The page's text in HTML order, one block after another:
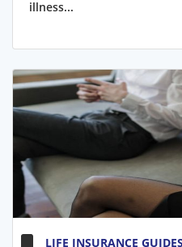
illness...
LIFE INSURANCE GUIDES